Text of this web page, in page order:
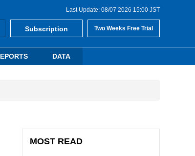
Last Update: 08/07 2026 15:00 JST
Subscription Two Weeks Free Trial
DATA
MOST READ